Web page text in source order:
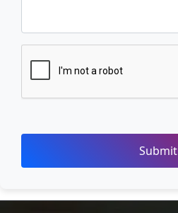
Submit